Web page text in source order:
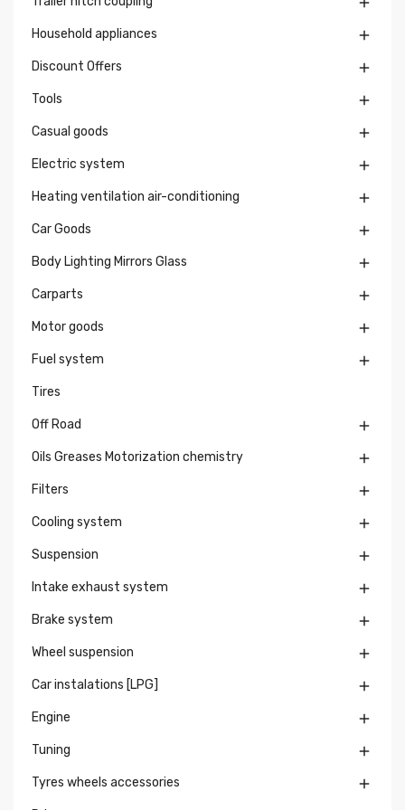
Household appliances 
Discount Offers 
Tools 
Casual goods 
Electric system 
Heating ventilation air-conditioning 
Car Goods 
Body Lighting Mirrors Glass 
Carparts 
Motor goods 
Fuel system 
Tires
Off Road 
Oils Greases Motorization chemistry 
Filters 
Cooling system 
Suspension 
Intake exhaust system 
Brake system 
Wheel suspension 
Car instalations [LPG] 
Engine 
Tuning 
Tyres wheels accessories 